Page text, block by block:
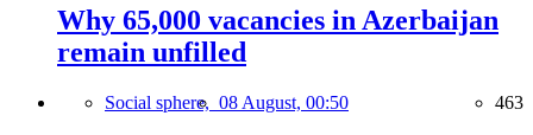
Why 65,000 vacancies in Azerbaijan
remain unfilled
Social sphere, 08 August, 00:50 463